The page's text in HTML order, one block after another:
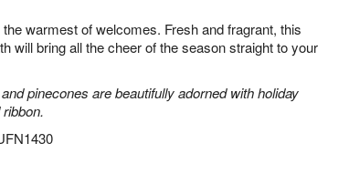
warmest of welcomes. Fresh and fragrant, this
will bring all the cheer of the season straight to your
pinecones are beautifully adorned with holiday